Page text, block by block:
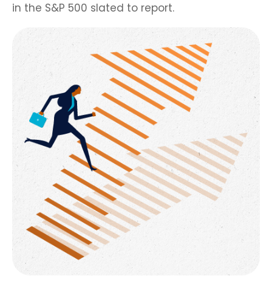
in the S&P 500 slated to report.